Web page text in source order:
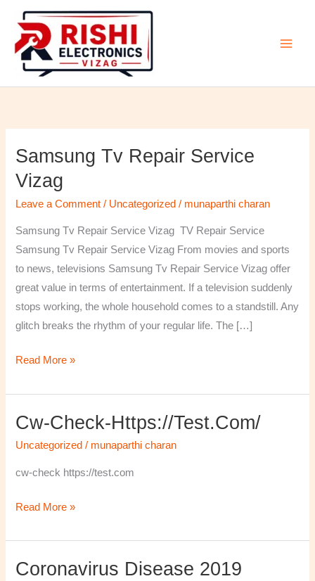
content
Samsung Tv Repair Service
Vizag
Leave a Comment / Uncategorized / munaparthi charan
Samsung Tv Repair Service Vizag TV Repair Service
Samsung Tv Repair Service Vizag From movies and sports
to news, televisions Samsung Tv Repair Service Vizag offer
great value in terms of entertainment. If a television suddenly
stops working, the whole household comes to a standstill. Any
glitch breaks the rhythm of your regular life. The […]
Samsung
Tv
Repair
Service
Vizag
Read More »
Cw-Check-Https://test.com/
Uncategorized / munaparthi charan
cw-check https://test.com
cw-
Read More »
Coronavirus Disease 2019
Coronavirus